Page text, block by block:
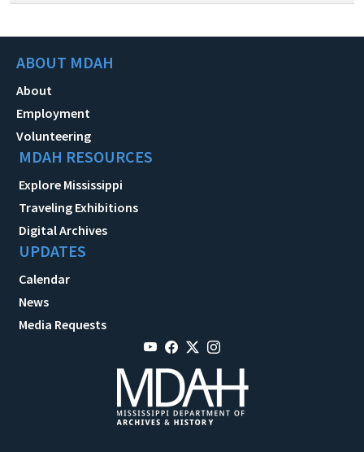
ABOUT MDAH
About
Employment
Volunteering
MDAH RESOURCES
Explore Mississippi
Traveling Exhibitions
Digital Archives
UPDATES
Calendar
News
Media Requests